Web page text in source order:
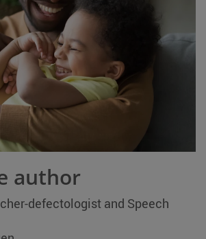
author
defectologist and Speech